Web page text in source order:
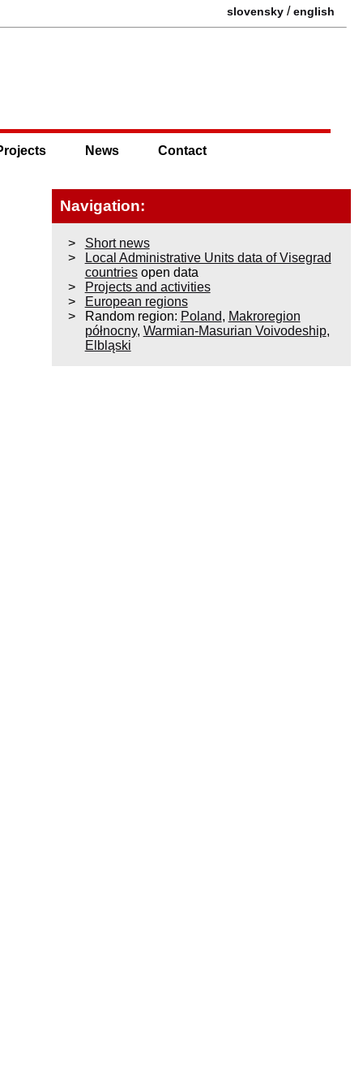
slovensky /english
News Contact
Navigation:
Short news
Local Administrative Units data of Visegrad
countriesopen data
Projects and activities
European regions
Random region: Poland, Makroregion
północny, Warmian-Masurian Voivodeship,
Elbląski